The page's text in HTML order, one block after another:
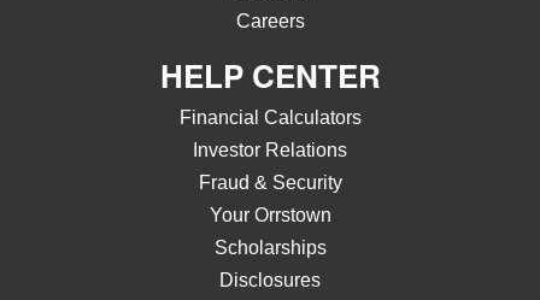
Careers
HELP CENTER
Financial Calculators
Investor Relations
Fraud & Security
Your Orrstown
Scholarships
Disclosures